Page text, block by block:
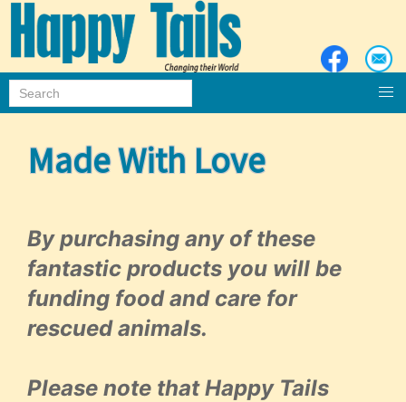
Made With Love
By purchasing any of these
fantastic products you will be
funding food and care for
rescued animals.
Please note that Happy Tails